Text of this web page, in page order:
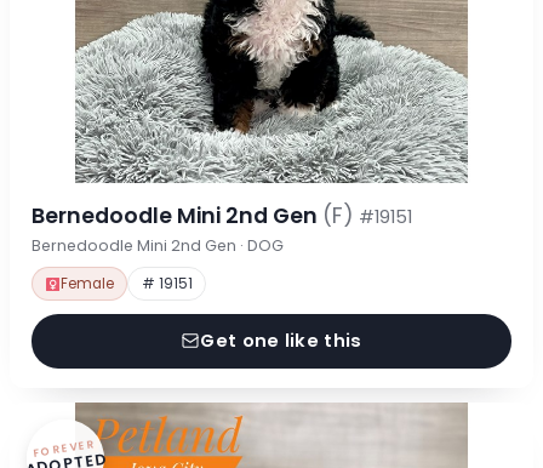
Bernedoodle Mini 2nd Gen (F) #19151
Bernedoodle Mini 2nd Gen · DOG
Female # 19151
Get one like this
FOREVER